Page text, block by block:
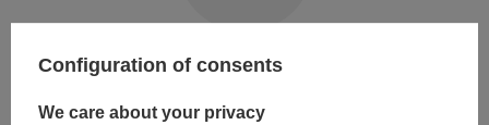
Item not found.
Try specifying more accurate parameters. Use a
Configuration of consents
We care about your privacy